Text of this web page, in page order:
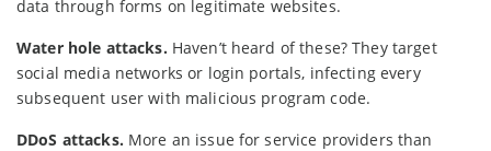
data through forms on legitimate websites.
Water hole attacks. Haven’t heard of these? They target
social media networks or login portals, infecting every
subsequent user with malicious program code.
DDoS attacks. More an issue for service providers than